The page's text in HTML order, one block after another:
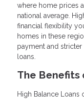
where home prices
national average.
financial flexibility
homes in these
payment and
loans.
The Benefits
High Balance Loans